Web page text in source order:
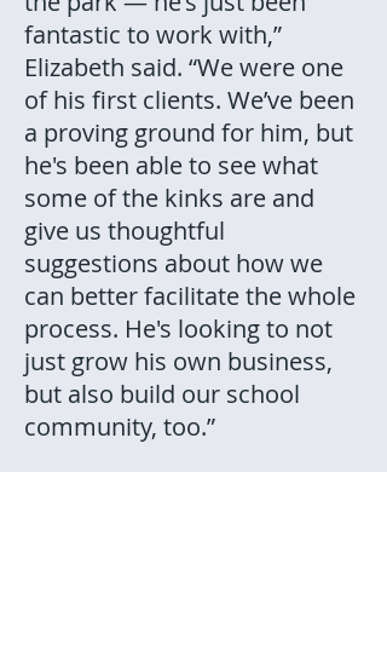
fantastic to work with,”
Elizabeth said. “We were one
of his first clients. We’ve been
a proving ground for him, but
he's been able to see what
some of the kinks are and
give us thoughtful
suggestions about how we
can better facilitate the whole
process. He's looking to not
just grow his own business,
but also build our school
community, too.”